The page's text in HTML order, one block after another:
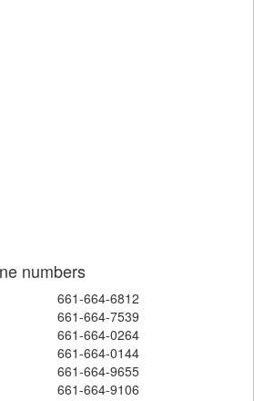
numbers
661-664-6812
661-664-7539
661-664-0264
661-664-0144
661-664-9655
661-664-9106